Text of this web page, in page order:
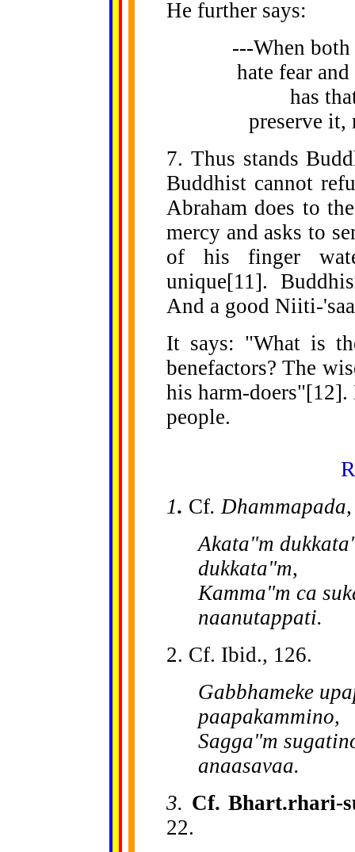
He further says:
---When
hate fear
has
preserve
7. Thus stands
Buddhist cannot
Abraham does to
mercy and asks to
of his finger
unique[11].
And a good Niiti-
It says: "What is
benefactors? The
his harm-
people.
1. Cf.
Akata"m
dukkata"m,
Kamma"m ca
naanutappati.
2. Cf. Ibid., 126.
Gabbhameke
paapakammino,
Sagga"m
anaasavaa.
3. Cf. Bhart.rhari-
22.